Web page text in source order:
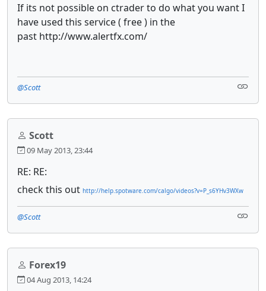
If its not possible on ctrader to do what you want I
have used this service ( free ) in the
past http://www.alertfx.com/
@Scott
Scott
09 May 2013, 23:44
RE: RE:
check this out http://help.spotware.com/calgo/videos?v=P_s6YHv3WXw
@Scott
Forex19
04 Aug 2013, 14:24